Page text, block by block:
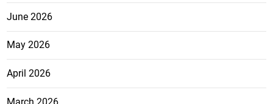
June 2026
May 2026
April 2026
March 2026